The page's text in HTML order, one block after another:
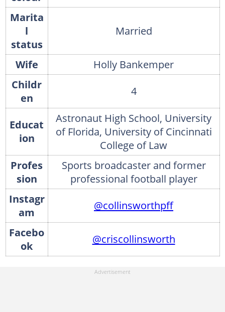
Marita
l
status
Married
Wife
Holly Bankemper
Childr
en
4
Educat
ion
Astronaut High School, University
of Florida, University of Cincinnati
College of Law
Profes
sion
Sports broadcaster and former
professional football player
Instagr
am
@collinsworthpff
Facebo
ok
@criscollinsworth